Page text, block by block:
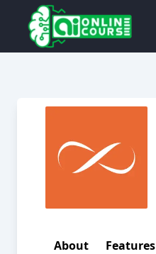
About Features